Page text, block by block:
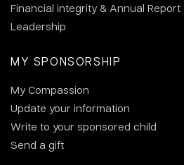
Financial integrity & Annual Report
Leadership
MY SPONSORSHIP
My Compassion
Update your information
Write to your sponsored child
Send a gift